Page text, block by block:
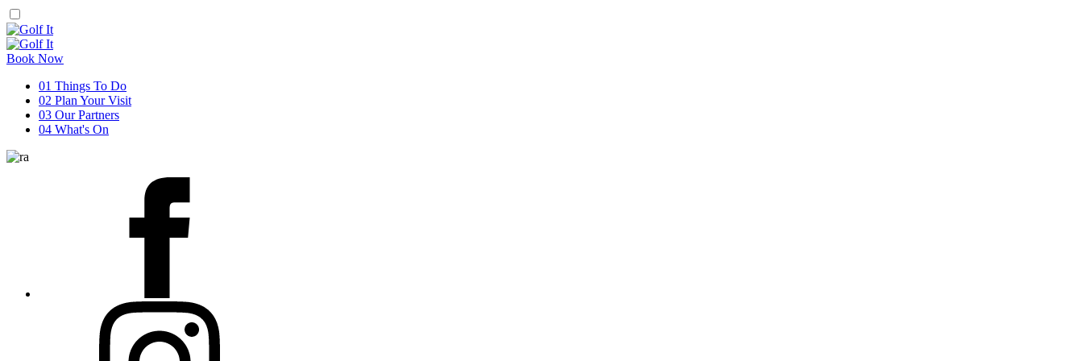
Book Now
01 Things To Do
02 Plan Your Visit
03 Our Partners
04 What's On